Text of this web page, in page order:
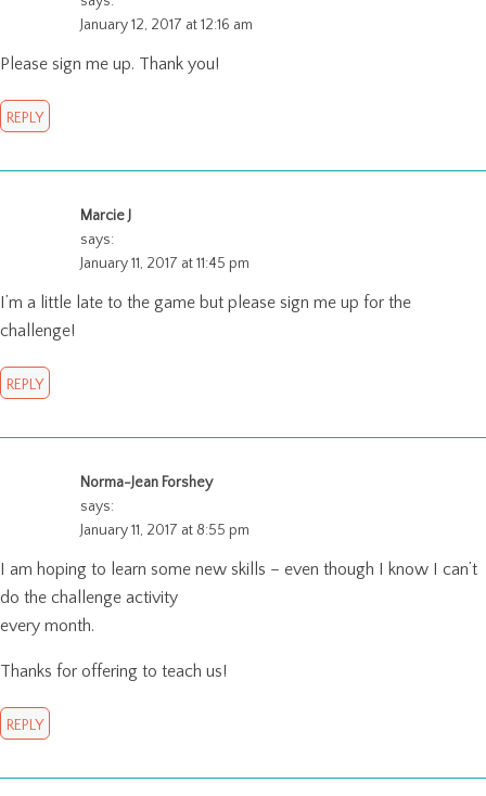
January 12, 2017 at 12:16 am
Please sign me up. Thank you!
REPLY
Marcie J
says:
January 11, 2017 at 11:45 pm
I’m a little late to the game but please sign me up for the
challenge!
REPLY
Norma-Jean Forshey
says:
January 11, 2017 at 8:55 pm
I am hoping to learn some new skills – even though I know I can’t
do the challenge activity
every month.
Thanks for offering to teach us!
REPLY